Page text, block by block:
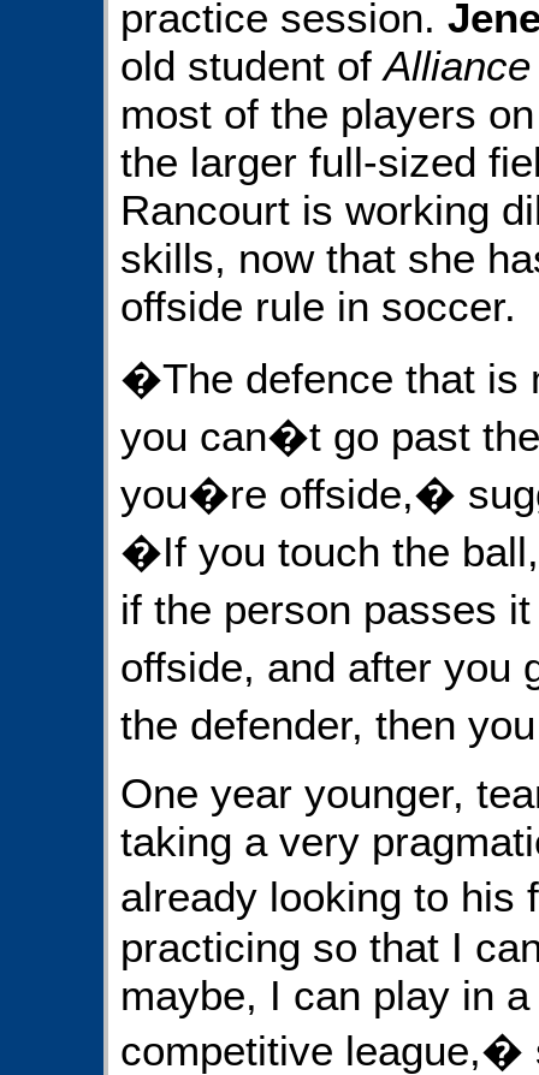
practice session.
old student of
most of the players
the larger full-sized
Rancourt is working
skills, now that she
offside rule in soccer.
�The defence that is
you can�t go past
you�re offside,�
�If you touch the
if the person passes
offside, and after
the defender, then
One year younger,
taking a very
already looking to
practicing so that I
maybe, I can play in
competitive league,�